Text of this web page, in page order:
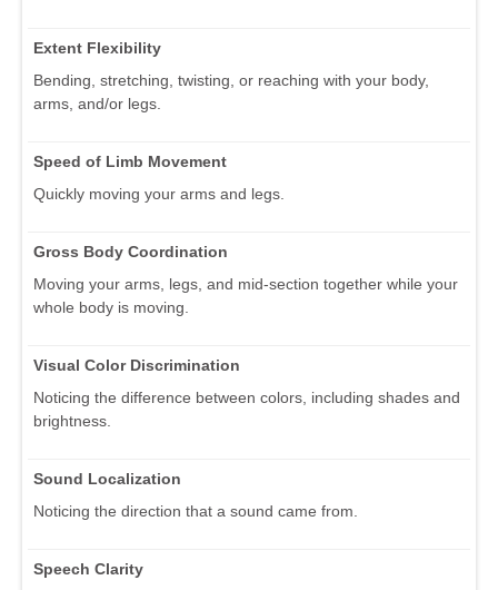
Extent Flexibility
Bending, stretching, twisting, or reaching with your body,
arms, and/or legs.
Speed of Limb Movement
Quickly moving your arms and legs.
Gross Body Coordination
Moving your arms, legs, and mid-section together while your
whole body is moving.
Visual Color Discrimination
Noticing the difference between colors, including shades and
brightness.
Sound Localization
Noticing the direction that a sound came from.
Speech Clarity